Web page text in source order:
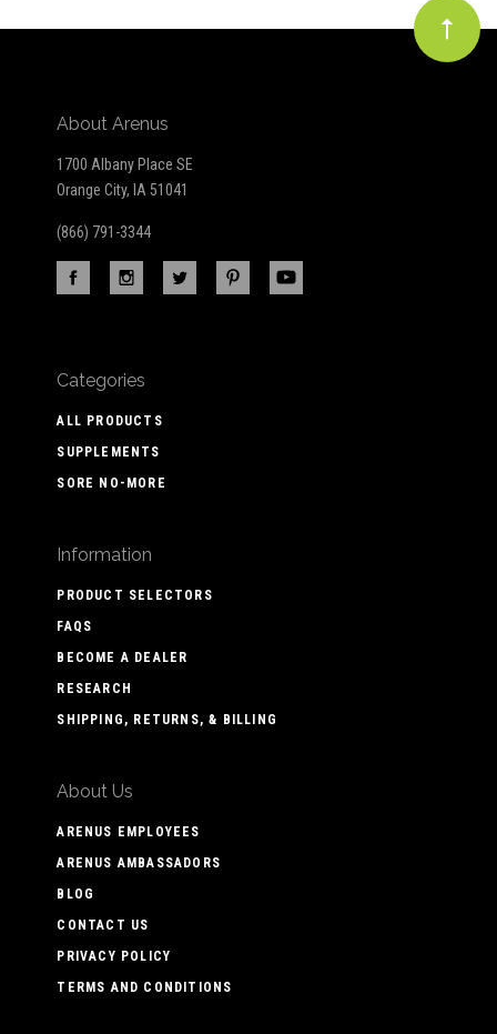
About Arenus
1700 Albany Place SE
Orange City, IA 51041
(866) 791-3344
Categories
ALL PRODUCTS
SUPPLEMENTS
SORE NO-MORE
Information
PRODUCT SELECTORS
FAQS
BECOME A DEALER
RESEARCH
SHIPPING, RETURNS, & BILLING
About Us
ARENUS EMPLOYEES
ARENUS AMBASSADORS
BLOG
CONTACT US
PRIVACY POLICY
TERMS AND CONDITIONS